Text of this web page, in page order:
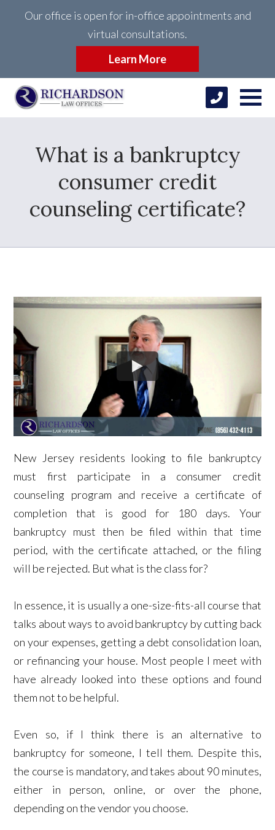
Our office is open for in-office appointments and
virtual consultations.
Learn More
What is a bankruptcy
consumer credit
counseling certificate?
New Jersey residents looking to file bankruptcy
must first participate in a consumer credit
counseling program and receive a certificate of
completion that is good for 180 days. Your
bankruptcy must then be filed within that time
period, with the certificate attached, or the filing
will be rejected. But what is the class for?
In essence, it is usually a one-size-fits-all course that
talks about ways to avoid bankruptcy by cutting back
on your expenses, getting a debt consolidation loan,
or refinancing your house. Most people I meet with
have already looked into these options and found
them not to be helpful.
Even so, if I think there is an alternative to
bankruptcy for someone, I tell them. Despite this,
the course is mandatory, and takes about 90 minutes,
either in person, online, or over the phone,
depending on the vendor you choose.